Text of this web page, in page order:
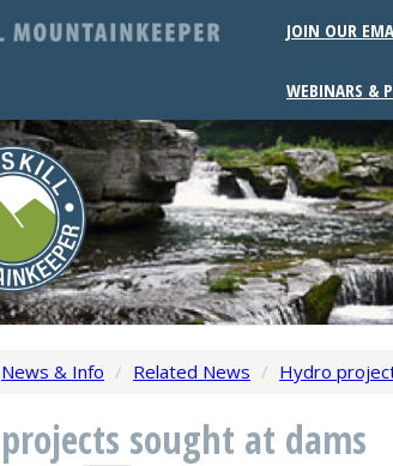
JOIN OUR
WEBINARS &
News & Info / Related News / Hydro
sought at dams